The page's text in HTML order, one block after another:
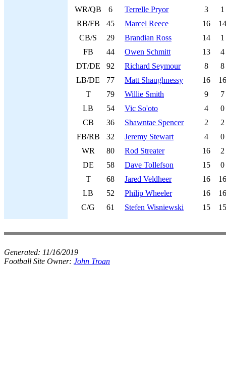
WR/QB
6 Terrelle Pryor 3
1
RB/FB
45 Marcel Reece 16
14
CB/S
29 Brandian Ross 14
1
FB
44 Owen Schmitt 13
4
DT/DE
92 Richard Seymour 8
8
LB/DE
77 Matt Shaughnessy 16
16
T
79 Willie Smith 9
7
LB
54 Vic So'oto 4
0
CB
36 Shawntae Spencer 2
2
FB/RB
32 Jeremy Stewart 4
0
WR
80 Rod Streater 16
2
DE
58 Dave Tollefson 15
0
T
68 Jared Veldheer 16
16
LB
52 Philip Wheeler 16
16
C/G
61 Stefen Wisniewski 15 15
Generated: 11/16/2019
Football Site Owner: John Troan